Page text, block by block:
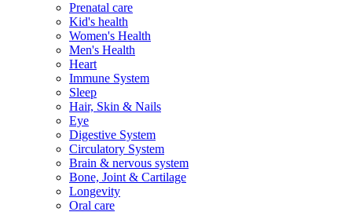
Prenatal care
Kid's health
Women's Health
Men's Health
Heart
Immune System
Sleep
Hair, Skin & Nails
Eye
Digestive System
Circulatory System
Brain & nervous system
Bone, Joint & Cartilage
Longevity
Oral care